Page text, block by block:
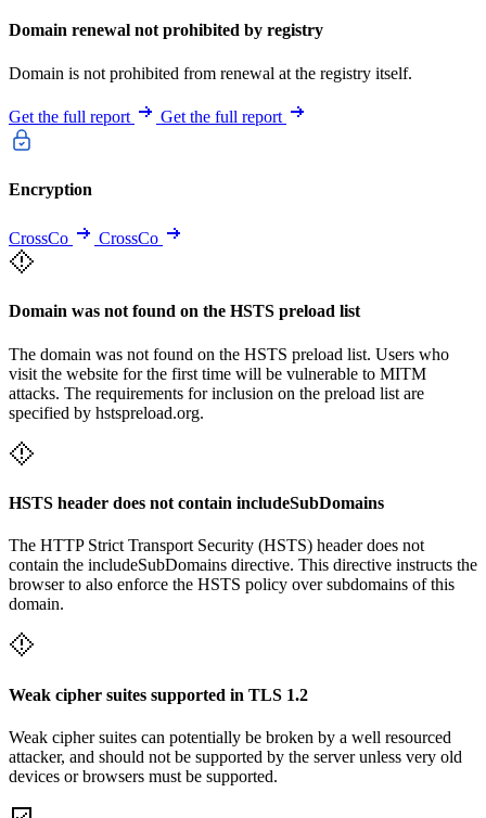
Domain renewal not prohibited by registry
Domain is not prohibited from renewal at the registry itself.
Get the full report Get the full report
Encryption
CrossCo CrossCo
Domain was not found on the HSTS preload list
The domain was not found on the HSTS preload list. Users who
visit the website for the first time will be vulnerable to MITM
attacks. The requirements for inclusion on the preload list are
specified by hstspreload.org.
HSTS header does not contain includeSubDomains
The HTTP Strict Transport Security (HSTS) header does not
contain the includeSubDomains directive. This directive instructs the
browser to also enforce the HSTS policy over subdomains of this
domain.
Weak cipher suites supported in TLS 1.2
Weak cipher suites can potentially be broken by a well resourced
attacker, and should not be supported by the server unless very old
devices or browsers must be supported.